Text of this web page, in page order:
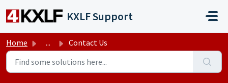
KXLF Support
Home ... Contact Us